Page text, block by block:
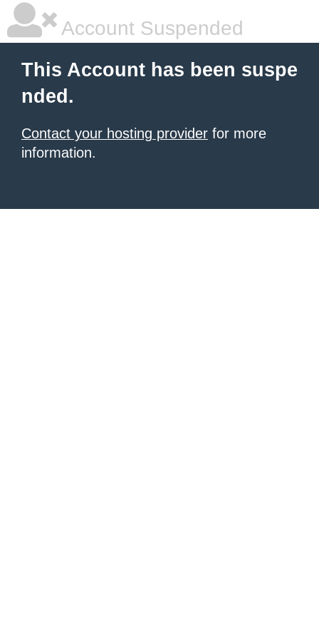
Account Suspended
This Account has been suspe
nded.
Contact your hosting provider for more
information.